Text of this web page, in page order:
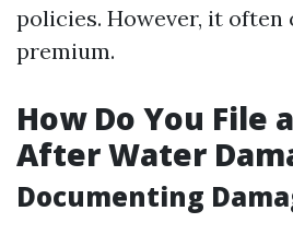
policies. However, it often
premium.
How Do You File
After Water
Documenting